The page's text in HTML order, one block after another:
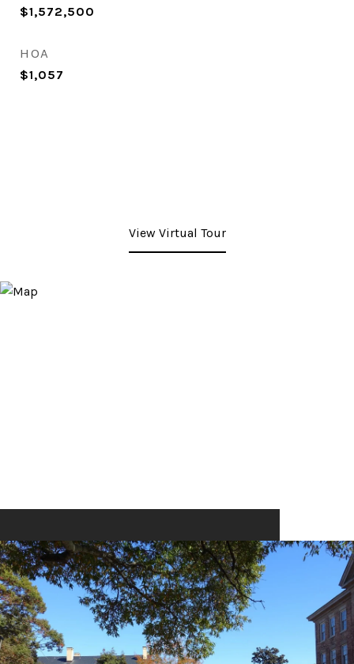
$1,572,500
HOA
$1,057
View Virtual Tour